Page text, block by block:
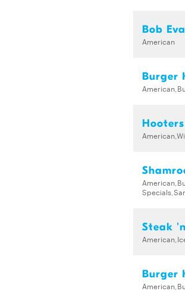
Bob
American
Burger
Hooters
Steak
Burger